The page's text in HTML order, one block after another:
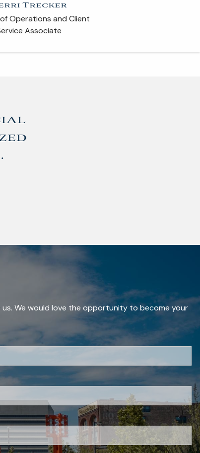
Trecker
Operations and Client
Associate
We would love the opportunity to become your